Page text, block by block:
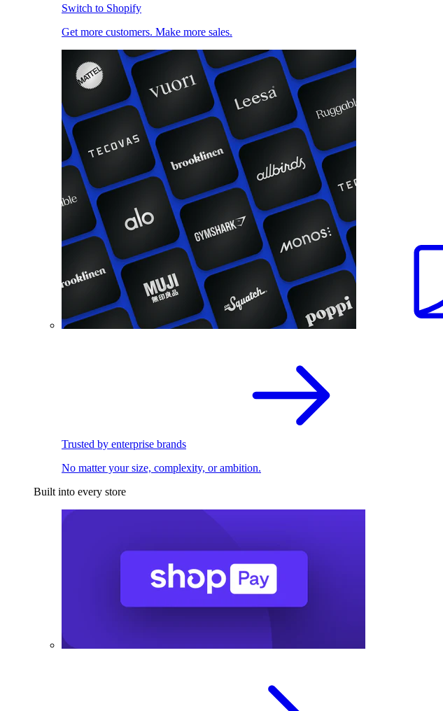
Switch to Shopify
Get more customers. Make more sales.
Trusted by enterprise brands
No matter your size, complexity, or ambition.
Built into every store